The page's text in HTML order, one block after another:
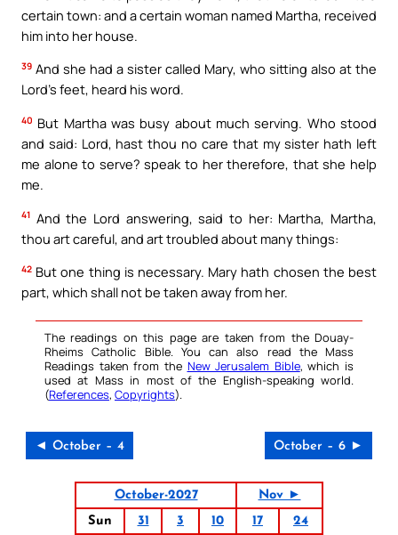
certain town: and a certain woman named Martha, received
him into her house.
39 And she had a sister called Mary, who sitting also at the
Lord’s feet, heard his word.
40 But Martha was busy about much serving. Who stood
and said: Lord, hast thou no care that my sister hath left
me alone to serve? speak to her therefore, that she help
me.
41 And the Lord answering, said to her: Martha, Martha,
thou art careful, and art troubled about many things:
42 But one thing is necessary. Mary hath chosen the best
part, which shall not be taken away from her.
The readings on this page are taken from the Douay-
Rheims Catholic Bible. You can also read the Mass
Readings taken from the New Jerusalem Bible, which is
used at Mass in most of the English-speaking world.
(References, Copyrights).
◄ October – 4 October – 6 ►
October-2027
Nov ►
Sun
31 3 10 17
24